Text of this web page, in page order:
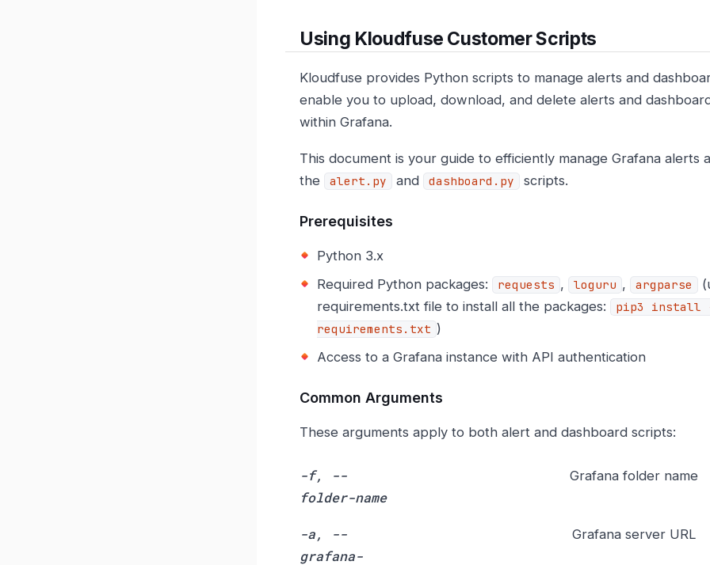
Using Kloudfuse Customer Scripts
Kloudfuse provides Python scripts to manage alerts and
enable you to upload, download, and delete alerts and
within Grafana.
This document is your guide to efficiently manage Grafana alerts
the
alert.py and dashboard.py scripts.
Prerequisites
Python 3.x
Required Python packages:
requests , loguru , argparse
requirements.txt file to install all the packages:
pip3 install
requirements.txt )
Access to a Grafana instance with API authentication
Common Arguments
These arguments apply to both alert and dashboard scripts:
-f, --
folder-name
Grafana folder name
-a, --
grafana-
Grafana server URL